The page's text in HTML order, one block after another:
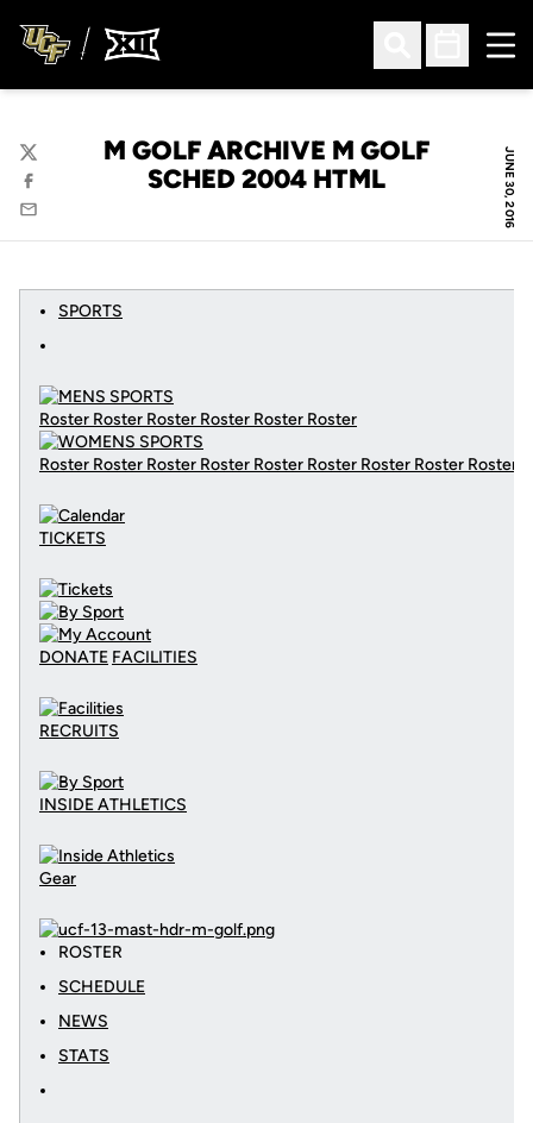
Open Search
Open
JUNE 30, 2016
M GOLF ARCHIVE M GOLF
SCHED 2004 HTML
Twitter
Facebook
Email
SPORTS
Roster Roster Roster Roster Roster Roster
Roster Roster Roster Roster Roster Roster Roster Roster Roster
TICKETS
DONATE FACILITIES
RECRUITS
INSIDE ATHLETICS
Gear
ROSTER
SCHEDULE
NEWS
STATS